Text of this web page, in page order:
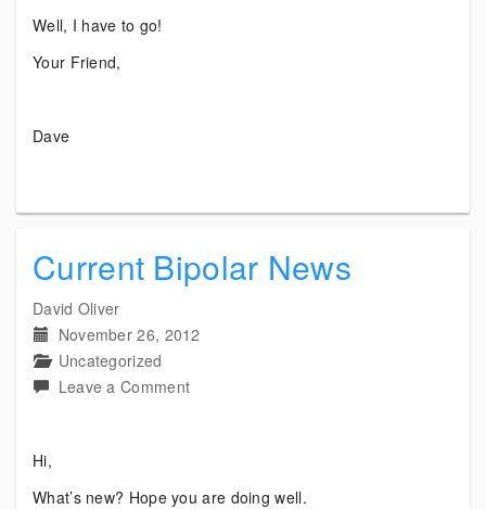
Well, I have to go!
Your Friend,
Dave
Current Bipolar News
David Oliver
November 26, 2012
Uncategorized
Leave a Commenton
Hi,
What’s new? Hope you are doing well.